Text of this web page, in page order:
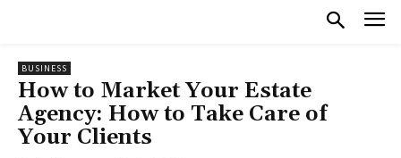
BUSINESS
How to Market Your Estate
Agency: How to Take Care of
Your Clients